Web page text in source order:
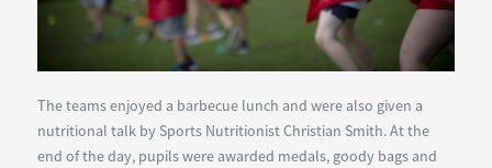
The teams enjoyed a barbecue lunch and were also given a
nutritional talk by Sports Nutritionist Christian Smith. At the
end of the day, pupils were awarded medals, goody bags and